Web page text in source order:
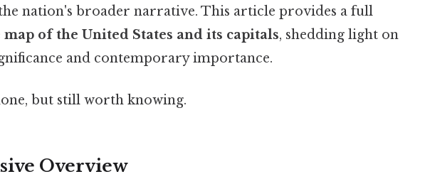
nation's broader narrative. This article provides a full
map of the United States and its capitals, shedding light on
and contemporary importance.
but still worth knowing.
Overview